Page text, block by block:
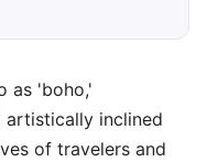
as 'boho,'
artistically inclined
of travelers and